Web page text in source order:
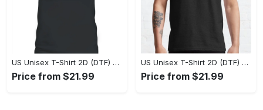
US Unisex T-Shirt 2D (DTF) - A Style That Defines You, Own the Moment Today! - Personalized
Price from $21.99
US Unisex T-Shirt 2D (DTF) - Effortless Sophistication, Stay Effortlessly Stylish! - Personalized
Price from $21.99